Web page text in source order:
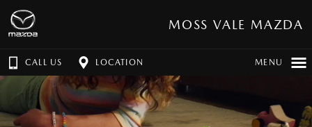
MOSS VALE MAZDA
CALL US LOCATION MENU